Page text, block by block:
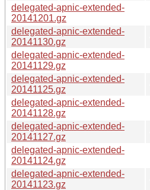
delegated-apnic-extended-
20141201.gz
delegated-apnic-extended-
20141130.gz
delegated-apnic-extended-
20141129.gz
delegated-apnic-extended-
20141125.gz
delegated-apnic-extended-
20141128.gz
delegated-apnic-extended-
20141127.gz
delegated-apnic-extended-
20141124.gz
delegated-apnic-extended-
20141123.gz